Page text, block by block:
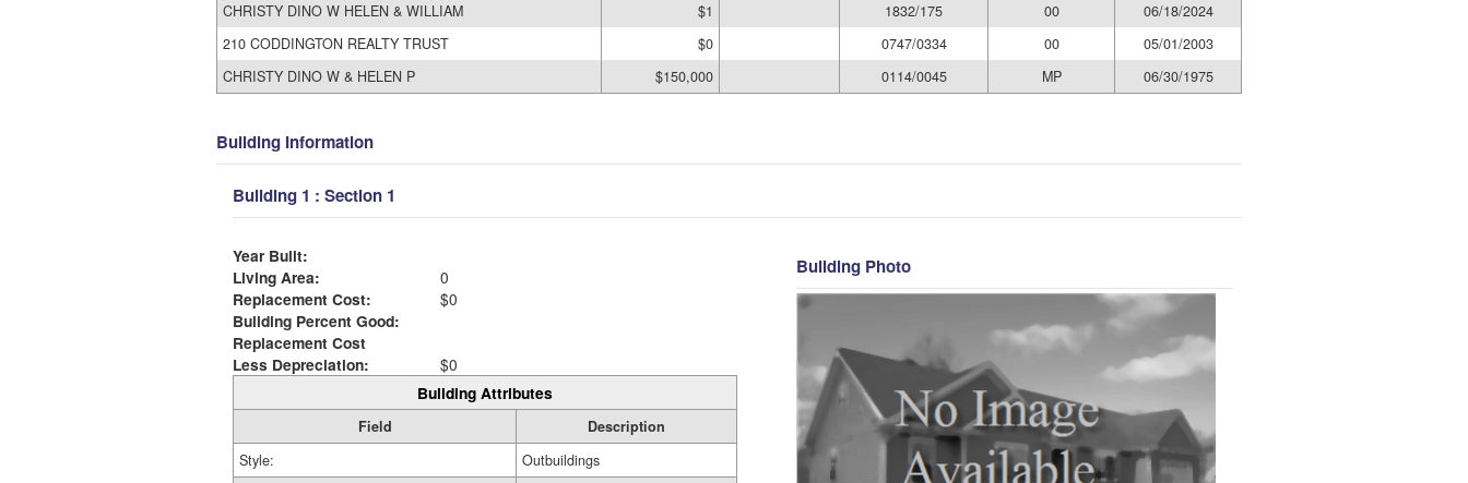
CHRISTY DINO W HELEN & WILLIAM
$1 1832/175 00
06/18/2024
210 CODDINGTON REALTY TRUST
$0 0747/0334 00
05/01/2003
CHRISTY DINO W & HELEN P
$150,000 0114/0045 MP 06/30/1975
Building Information
Building 1 : Section 1
Year Built:
Living Area:
0
Replacement Cost:
$0
Building Percent Good:
Replacement Cost
Less Depreciation:
$0
Building Attributes
Field
Description
Style:
Outbuildings
Building Photo